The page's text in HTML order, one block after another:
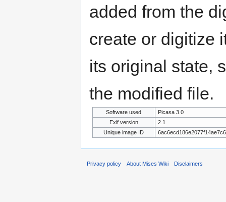
added from the
create or digitize
its original state,
the modified file.
Software used
Picasa 3.0
Exif version
2.1
Unique image ID
Privacy policy About Mises Wiki Disclaimers